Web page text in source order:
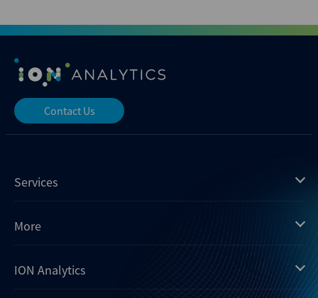
Contact Us
Services
Mergermarket
Xtract
Dealogic
More
Insights
ION Analytics